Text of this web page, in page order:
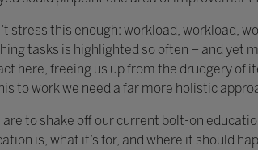
stress this enough: workload, workload,
tasks is highlighted so often – and yet
here, freeing us up from the drudgery of
to work we need a far more holistic
are to shake off our current bolt-on
is, what it’s for, and where it should